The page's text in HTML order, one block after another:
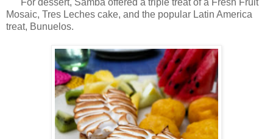
Mosaic, Tres Leches cake, and the popular Latin America
treat, Bunuelos.